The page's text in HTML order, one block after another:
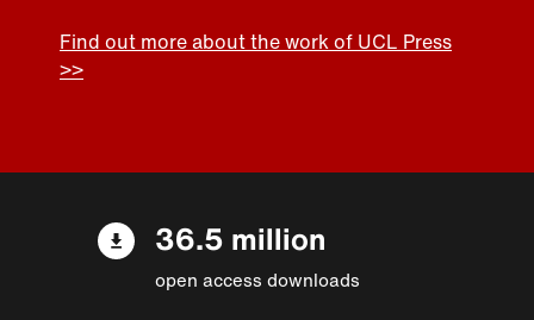
Find out more about the work of UCL Press
>>
36.5 million
open access downloads